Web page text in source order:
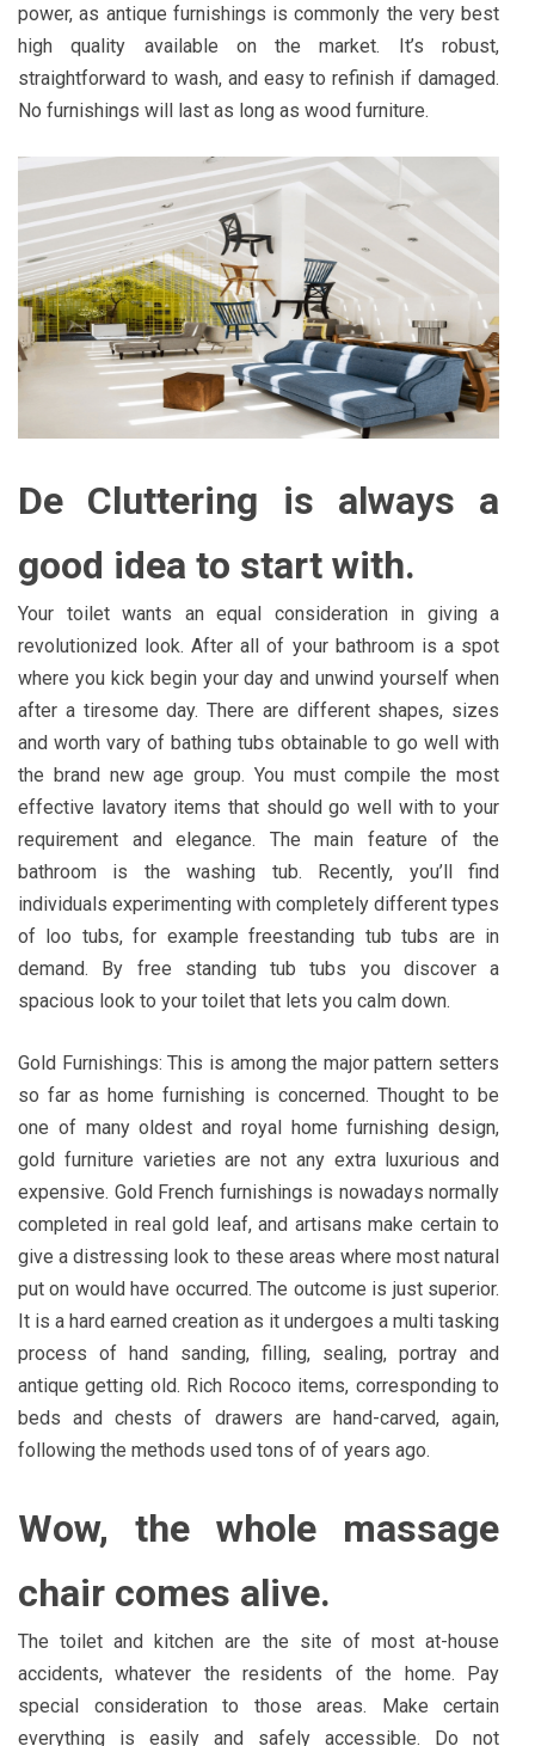
power, as antique furnishings is commonly the very best
high quality available on the market. It’s robust,
straightforward to wash, and easy to refinish if damaged.
No furnishings will last as long as wood furniture.
De Cluttering is always a
good idea to start with.
Your toilet wants an equal consideration in giving a
revolutionized look. After all of your bathroom is a spot
where you kick begin your day and unwind yourself when
after a tiresome day. There are different shapes, sizes
and worth vary of bathing tubs obtainable to go well with
the brand new age group. You must compile the most
effective lavatory items that should go well with to your
requirement and elegance. The main feature of the
bathroom is the washing tub. Recently, you’ll find
individuals experimenting with completely different types
of loo tubs, for example freestanding tub tubs are in
demand. By free standing tub tubs you discover a
spacious look to your toilet that lets you calm down.
Gold Furnishings: This is among the major pattern setters
so far as home furnishing is concerned. Thought to be
one of many oldest and royal home furnishing design,
gold furniture varieties are not any extra luxurious and
expensive. Gold French furnishings is nowadays normally
completed in real gold leaf, and artisans make certain to
give a distressing look to these areas where most natural
put on would have occurred. The outcome is just superior.
It is a hard earned creation as it undergoes a multi tasking
process of hand sanding, filling, sealing, portray and
antique getting old. Rich Rococo items, corresponding to
beds and chests of drawers are hand-carved, again,
following the methods used tons of of years ago.
Wow, the whole massage
chair comes alive.
The toilet and kitchen are the site of most at-house
accidents, whatever the residents of the home. Pay
special consideration to those areas. Make certain
everything is easily and safely accessible. Do not